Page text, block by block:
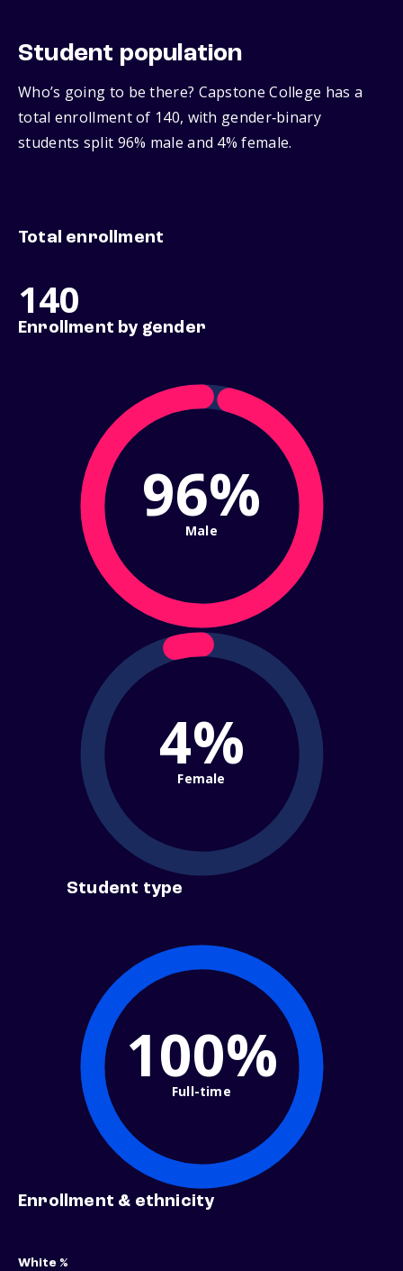
Student population
Who’s going to be there? Capstone College has a
total enrollment of 140, with gender‑binary
students split 96% male and 4% female.
Total enrollment
140
Enrollment by gender
96%
Male
4%
Female
Student type
100%
Full-time
Enrollment & ethnicity
White %